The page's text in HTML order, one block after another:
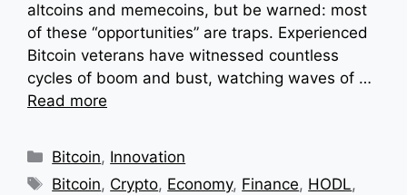
altcoins and memecoins, but be warned: most
of these “opportunities” are traps. Experienced
Bitcoin veterans have witnessed countless
cycles of boom and bust, watching waves of …
Read more
Categories
Bitcoin, Innovation
Tags
Bitcoin, Crypto, Economy, Finance, HODL,